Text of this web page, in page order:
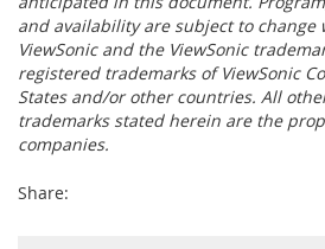
and availability are subject to change
ViewSonic and the ViewSonic
registered trademarks of ViewSonic
States and/or other countries. All
trademarks stated herein are the
companies.
Share: